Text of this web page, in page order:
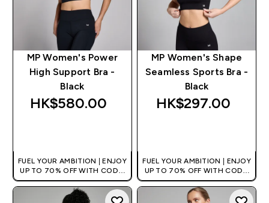
MP Women's Power
High Support Bra -
Black
HK$580.00‎
FUEL YOUR AMBITION | ENJOY
UP TO 70% OFF WITH CODE:
[HKVALUE]
MP Women's Shape
Seamless Sports Bra -
Black
HK$297.00‎
FUEL YOUR AMBITION | ENJOY
UP TO 70% OFF WITH CODE:
[HKVALUE]